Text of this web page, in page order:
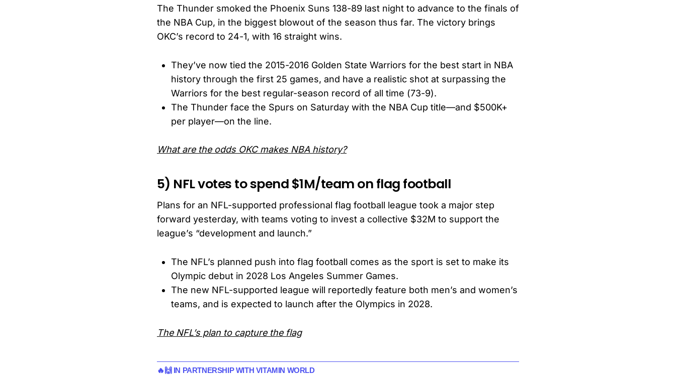
The Thunder smoked the Phoenix Suns 138-89 last night to advance to the finals of
the NBA Cup, in the biggest blowout of the season thus far. The victory brings
OKC’s record to 24-1, with 16 straight wins.
They’ve now tied the 2015-2016 Golden State Warriors for the best start in NBA
history through the first 25 games, and have a realistic shot at surpassing the
Warriors for the best regular-season record of all time (73-9).
The Thunder face the Spurs on Saturday with the NBA Cup title—and $500K+
per player—on the line.
What are the odds OKC makes NBA history?
5) NFL votes to spend $1M/team on flag football
Plans for an NFL-supported professional flag football league took a major step
forward yesterday, with teams voting to invest a collective $32M to support the
league’s “development and launch.”
The NFL’s planned push into flag football comes as the sport is set to make its
Olympic debut in 2028 Los Angeles Summer Games.
The new NFL-supported league will reportedly feature both men’s and women’s
teams, and is expected to launch after the Olympics in 2028.
The NFL’s plan to capture the flag
🔥🙌 IN PARTNERSHIP WITH VITAMIN WORLD